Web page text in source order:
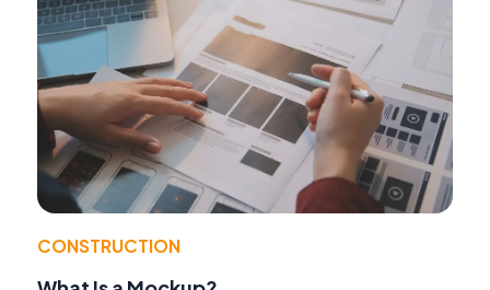
CONSTRUCTION